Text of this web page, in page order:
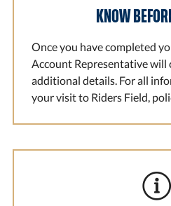
KNOW
Once you have completed
Account Representative
additional details. For all
your visit to Riders Field,